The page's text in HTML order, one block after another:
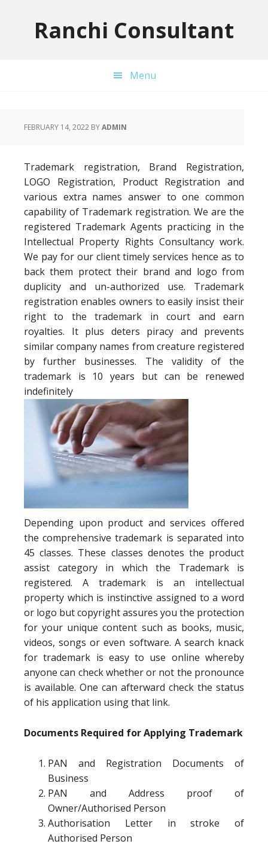
Ranchi Consultant
Menu
FEBRUARY 14, 2022 BYADMIN
Trademark registration, Brand Registration,
LOGO Registration, Product Registration and
various extra names answer to one common
capability of Trademark registration. We are the
registered Trademark Agents practicing in the
Intellectual Property Rights Consultancy work.
We pay for our client timely services hence as to
back them protect their brand and logo from
duplicity and un-authorized use. Trademark
registration enables owners to easily insist their
right to the trademark in court and earn
royalties. It plus deters piracy and prevents
similar company names from creature registered
by further businesses. The validity of the
trademark is 10 years but can be renewed
indefinitely
Depending upon product and services offered
the comprehensive trademark is separated into
45 classes. These classes denotes the product
assist category in which the Trademark is
registered. A trademark is an intellectual
property which is instinctive assigned to a word
or logo but copyright assures you the protection
for your unique content such as books, music,
videos, songs or even software. A search knack
for trademark is easy to use online whereby
anyone can check whether or not the pronounce
is available. One can afterward check the status
of his application using that link.
Documents Required for Applying Trademark
PAN and Registration Documents of
Business
PAN and Address proof of
Owner/Authorised Person
Authorisation Letter in stroke of
Authorised Person